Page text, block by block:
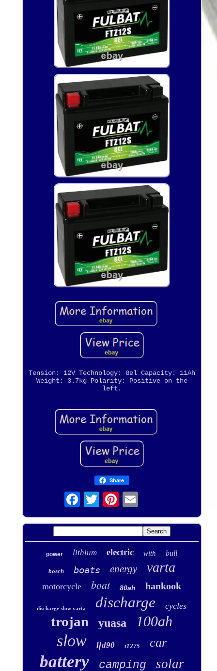
Tension: 12V Technology: Gel Capacity: 11Ah
Weight: 3.7kg Polarity: Positive on the
left.
Share
power lithium electric with bull
bosch boats energy varta
motorcycle boat 80ah hankook
discharge-slow varta discharge cycles
trojan yuasa 100ah
slow lfd90 t1275 car
battery camping solar